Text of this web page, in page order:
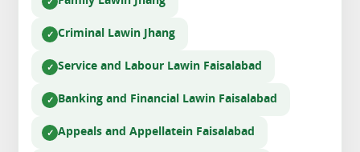
Criminal Lawin Jhang
Service and Labour Lawin Faisalabad
Banking and Financial Lawin Faisalabad
Appeals and Appellatein Faisalabad